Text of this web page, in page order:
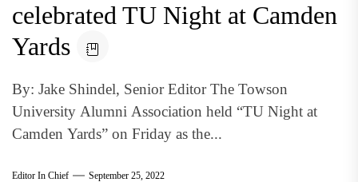
celebrated TU Night at Camden
Yards
By: Jake Shindel, Senior Editor The Towson
University Alumni Association held “TU Night at
Camden Yards” on Friday as the...
Editor In Chief September 25, 2022